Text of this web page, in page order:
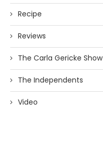
Recipe
Reviews
The Carla Gericke Show
The Independents
Video